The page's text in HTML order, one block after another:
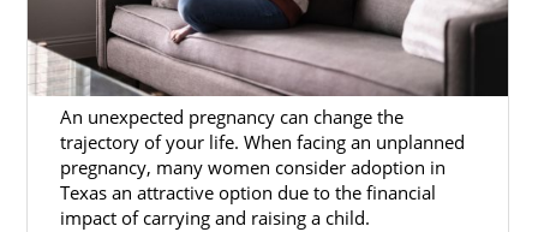
An unexpected pregnancy can change the
trajectory of your life. When facing an unplanned
pregnancy, many women consider adoption in
Texas an attractive option due to the financial
impact of carrying and raising a child.